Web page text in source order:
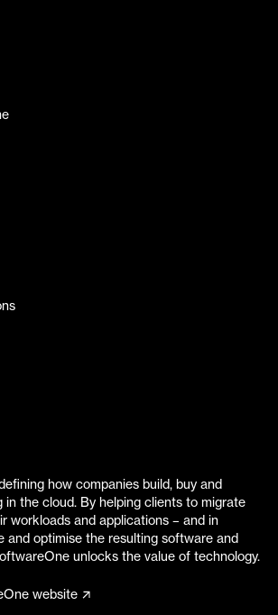
how companies build, buy and
in the cloud. By helping clients to migrate
workloads and applications – and in
and optimise the resulting software and
unlocks the value of technology.
website